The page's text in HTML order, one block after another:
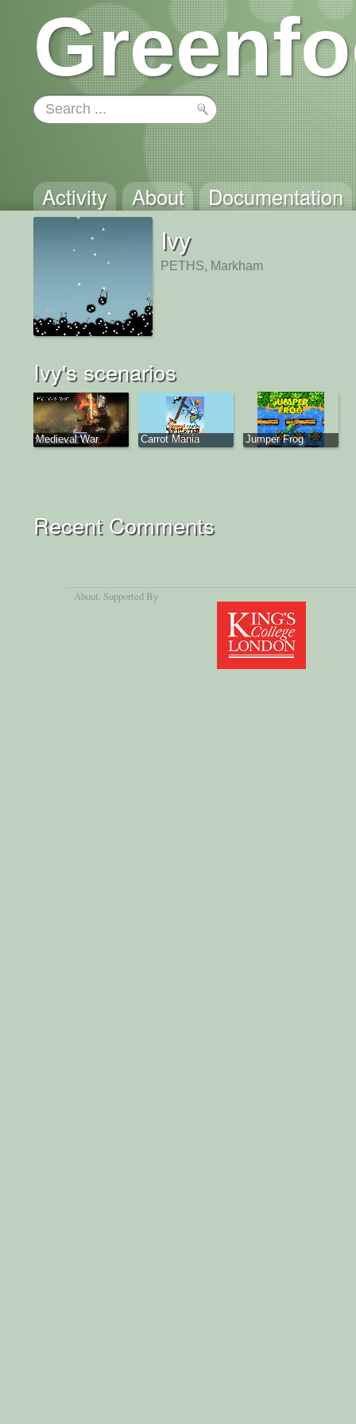
Activity About Documentation
Ivy
PETHS, Markham
Ivy's scenarios
Medieval War Carrot Mania Jumper Frog
Recent Comments
About, Supported By